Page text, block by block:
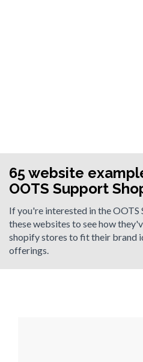
65 website
OOTS Support
If you're interested in the OOTS
these websites to see how
shopify stores to fit their brand
offerings.